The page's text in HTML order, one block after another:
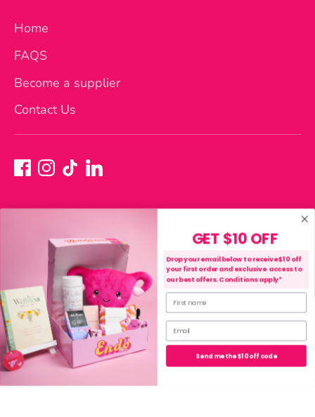
Home
FAQS
Become a supplier
Contact Us
Purchase, Shipping & Refund Terms
Privacy Policy
Terms of Service
Currency
Australia (AUD $)
Payment
methods
accepted
GET $10 OFF
Drop your email below to receive $10 off
your first order and exclusive access to
our best offers. Conditions apply*
Send me the $10 off code